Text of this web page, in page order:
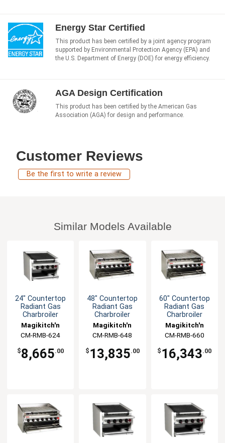
Energy Star Certified
This product has been certified by a joint agency program
supported by Environmental Protection Agency (EPA) and
the U.S. Department of Energy (DOE) for energy efficiency.
AGA Design Certification
This product has been certified by the American Gas
Association (AGA) for design and performance.
Customer Reviews
Be the first to write a review
Similar Models Available
24" Countertop
Radiant Gas
Charbroiler
Magikitch'n
CM-RMB-624
$8,665.00
48" Countertop
Radiant Gas
Charbroiler
Magikitch'n
CM-RMB-648
$ 13,835.00
60" Countertop
Radiant Gas
Charbroiler
Magikitch'n
CM-RMB-660
$ 16,343.00